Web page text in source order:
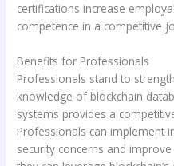
certifications increase
competence in a competitive
Benefits for Professionals
Professionals stand to
knowledge of blockchain
systems provides a
Professionals can implement
security concerns and